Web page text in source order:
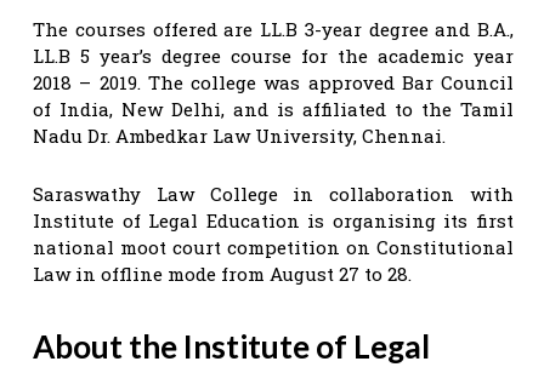
The courses offered are LL.B 3-year degree and B.A.,
LL.B 5 year’s degree course for the academic year
2018 – 2019. The college was approved Bar Council
of India, New Delhi, and is affiliated to the Tamil
Nadu Dr. Ambedkar Law University, Chennai.
Saraswathy Law College in collaboration with
Institute of Legal Education is organising its first
national moot court competition on Constitutional
Law in offline mode from August 27 to 28.
About the Institute of Legal